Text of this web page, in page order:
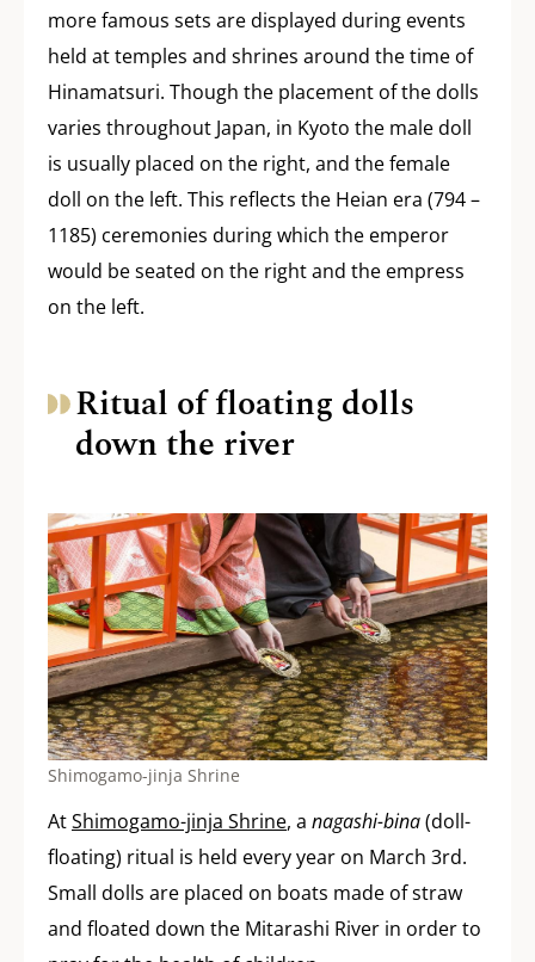
more famous sets are displayed during events
held at temples and shrines around the time of
Hinamatsuri. Though the placement of the dolls
varies throughout Japan, in Kyoto the male doll
is usually placed on the right, and the female
doll on the left. This reflects the Heian era (794 –
1185) ceremonies during which the emperor
would be seated on the right and the empress
on the left.
Ritual of floating dolls
down the river
Shimogamo-jinja Shrine
AtShimogamo-jinja Shrine, a nagashi-bina(doll-
floating) ritual is held every year on March 3rd.
Small dolls are placed on boats made of straw
and floated down the Mitarashi River in order to